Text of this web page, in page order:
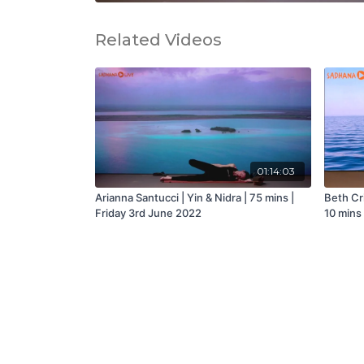
Related Videos
01:14:03
Arianna Santucci | Yin & Nidra | 75 mins |
Friday 3rd June 2022
Beth
10